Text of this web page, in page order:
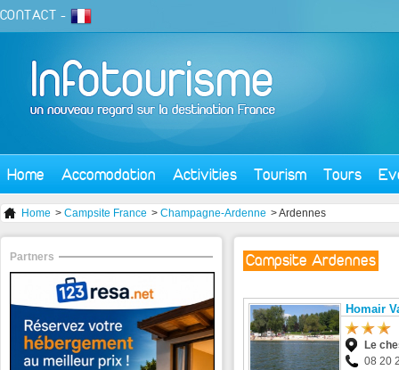
CONTACT -
Home Accomodation Activities Tourism Tours
Home > Campsite France > Champagne-Ardenne > Ardennes
Campsite Ardennes
Homair
Le
08 20
Partners